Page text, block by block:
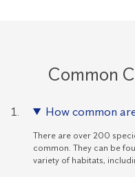
Common
How common
There are over 200
common. They can be
variety of habitats,